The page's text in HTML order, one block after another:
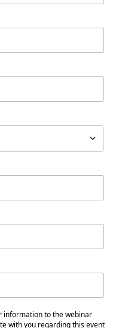
information to the webinar
with you regarding this event